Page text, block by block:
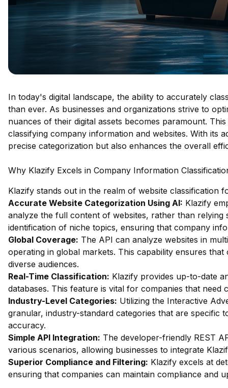
In today's digital landscape, the ability to accurately
than ever. As businesses and organizations strive to
nuances of their digital assets becomes paramount.
classifying company information and websites. With its
precise categorization but also enhances the overall
Why Klazify Excels in Company Information
Klazify stands out in the realm of website classification
Accurate Website Categorization Using AI: Klazify
analyze the full content of websites, rather than relying
identification of niche topics, ensuring that company
Global Coverage: The API can analyze websites in
operating in global markets. This capability ensures
diverse audiences.
Real-Time Classification: Klazify provides up-to-date
databases. This feature is vital for companies that
Industry-Level Categories: Utilizing the Interactive
granular, industry-standard categories that are specific
accuracy.
Simple API Integration: The developer-friendly REST
various scenarios, allowing businesses to integrate
Superior Compliance and Filtering: Klazify excels at
ensuring that companies can maintain compliance and